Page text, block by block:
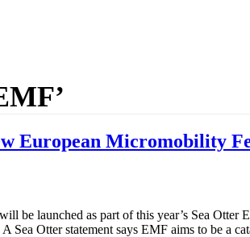
European Micromobility
be launched as part of this year’s Sea
Sea Otter statement says EMF aims to be a